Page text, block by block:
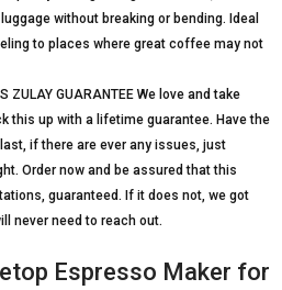
without breaking or bending. Ideal
to places where great coffee may not
ZULAY GUARANTEE We love and take
this up with a lifetime guarantee. Have the
if there are ever any issues, just
Order now and be assured that this
guaranteed. If it does not, we got
never need to reach out.
Espresso Maker for